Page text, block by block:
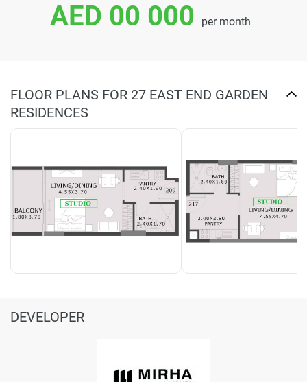
AED 00 000 per month
FLOOR PLANS FOR 27 EAST END GARDEN
RESIDENCES
DEVELOPER